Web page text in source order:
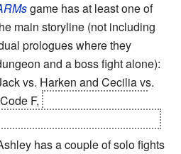
game has at least one of
main storyline (not including
prologues where they
and a boss fight alone):
vs. Harken and Cecilia vs.
F,
has a couple of solo fights